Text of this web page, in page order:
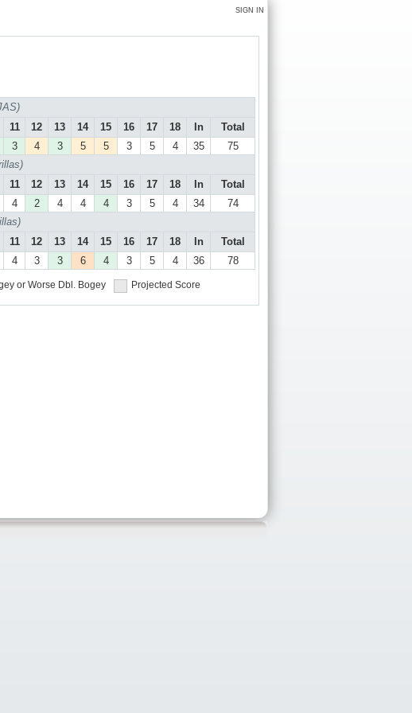
SIGN IN
11 12 13 14 15 16 17 18 In
Total
3 4 3 5 5 3 5 4 35
75
11 12 13 14 15 16 17 18 In
Total
4 2 4 4 4 3 5 4 34
74
11 12 13 14 15 16 17 18 In
Total
4 3 3 6 4 3 5 4 36 78
or Worse Dbl. Bogey Projected Score